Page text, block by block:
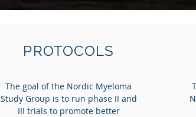
PROTOCOLS
The goal of the Nordic Myeloma
Study Group is to run phase II and
III trials to promote better